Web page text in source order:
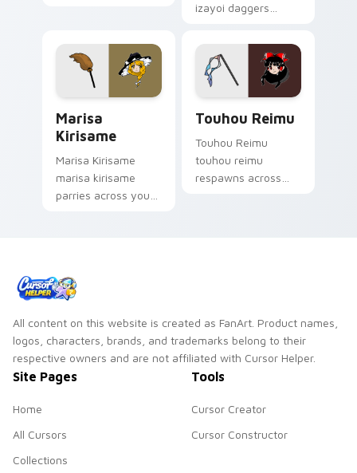
izayoi daggers
custom cursor tabs
with esports stream
flair.
Marisa
Kirisame
Marisa Kirisame
marisa kirisame
parries across your
Touhou Reimu
Touhou Reimu
touhou reimu
respawns across
All content on this website is created as FanArt. Product names,
logos, characters, brands, and trademarks belong to their
respective owners and are not affiliated with Cursor Helper.
Site Pages
Home
All Cursors
Collections
Tools
Cursor Creator
Cursor Constructor